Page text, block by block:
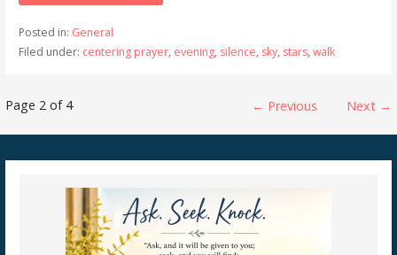
Posted in: General
Filed under: centering prayer, evening, silence, sky, stars, walk
Post
navigation
Page 2 of 4 ← Previous Next →